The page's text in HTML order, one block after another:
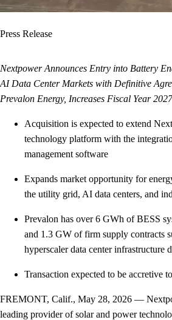
Press Release
Nextpower Announces Entry into Battery
AI Data Center Markets with Definitive
Prevalon Energy, Increases Fiscal Year
Acquisition is expected to extend
technology platform with the
management software
Expands market opportunity for
the utility grid, AI data centers, and
Prevalon has over 6 GWh of BESS
and 1.3 GW of firm supply contracts
hyperscaler data center infrastructure
Transaction expected to be accretive
FREMONT, Calif., May 28, 2026 —
leading provider of solar and power